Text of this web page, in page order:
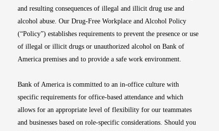
and resulting consequences of illegal and illicit drug use and
alcohol abuse. Our Drug-Free Workplace and Alcohol Policy
(“Policy”) establishes requirements to prevent the presence or use
of illegal or illicit drugs or unauthorized alcohol on Bank of
America premises and to provide a safe work environment.
Bank of America is committed to an in-office culture with
specific requirements for office-based attendance and which
allows for an appropriate level of flexibility for our teammates
and businesses based on role-specific considerations. Should you